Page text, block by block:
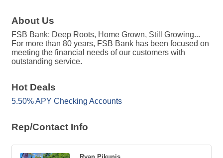
About Us
FSB Bank: Deep Roots, Home Grown, Still Growing...
For more than 80 years, FSB Bank has been focused on
meeting the financial needs of our customers with
outstanding service.
Hot Deals
5.50% APY Checking Accounts
Rep/Contact Info